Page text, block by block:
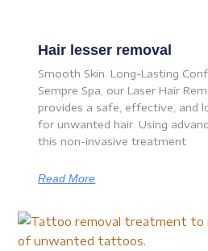
Hair lesser removal
Smooth Skin. Long-Lasting
Sempre Spa, our Laser Hair
provides a safe, effective, and
for unwanted hair. Using
this non-invasive treatment
Read More